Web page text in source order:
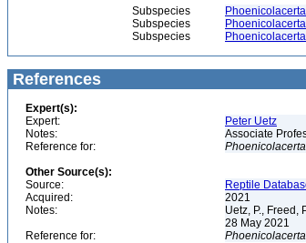
Subspecies
Subspecies
Subspecies
References
Expert(s):
Expert:
Peter Uetz
Notes:
Associate
Reference for:
Phoenicolacerta
Other Source(s):
Source:
Reptile
Acquired:
2021
Notes:
Uetz, P., Freed,
28 May 2021
Reference for:
Phoenicolacerta